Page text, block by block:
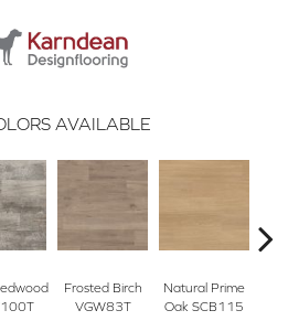
AVAILABLE
Frosted Birch
VGW83T
Natural Prime
Oak SCB115